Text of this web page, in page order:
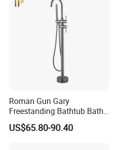
Roman Gun Gary
Freestanding Bathtub Bath
Tub Bathrooom Shower
Mixer Taps Filler Faucet Tub
US$65.80-90.40